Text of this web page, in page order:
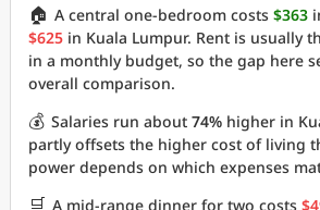
🏠 A central one-bedroom costs $363
$625 in Kuala Lumpur. Rent is usually
in a monthly budget, so the gap here
overall comparison.
💰 Salaries run about 74% higher in
partly offsets the higher cost of living
power depends on which expenses
A mid-range dinner for two costs